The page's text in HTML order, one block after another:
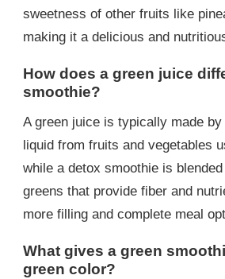
sweetness of other fruits like
making it a delicious and
How does a green juice
smoothie?
A green juice is typically made
liquid from fruits and vegetables
while a detox smoothie is
greens that provide fiber and
more filling and complete meal
What gives a green
green color?